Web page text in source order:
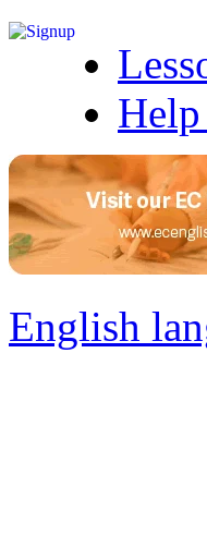
English